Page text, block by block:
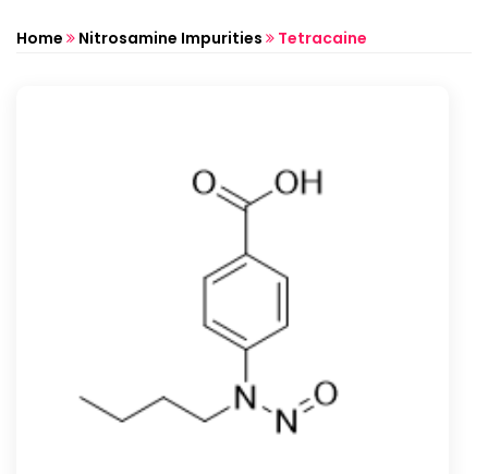
Home Nitrosamine Impurities Tetracaine